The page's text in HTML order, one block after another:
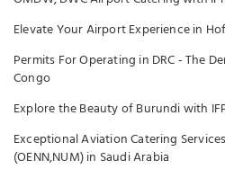
Elevate Your Airport Experience in
Permits For Operating in DRC - The
Congo
Explore the Beauty of Burundi with
Exceptional Aviation Catering
(OENN,NUM) in Saudi Arabia